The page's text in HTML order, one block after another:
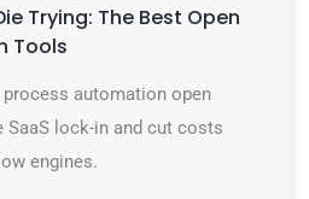
Trying: The Best Open
Tools
automation open
lock-in and cut costs
engines.